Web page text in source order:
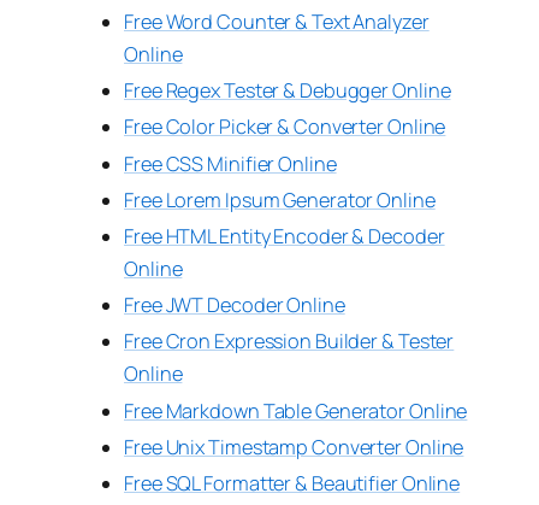
Free Word Counter & Text Analyzer
Online
Free Regex Tester & Debugger Online
Free Color Picker & Converter Online
Free CSS Minifier Online
Free Lorem Ipsum Generator Online
Free HTML Entity Encoder & Decoder
Online
Free JWT Decoder Online
Free Cron Expression Builder & Tester
Online
Free Markdown Table Generator Online
Free Unix Timestamp Converter Online
Free SQL Formatter & Beautifier Online